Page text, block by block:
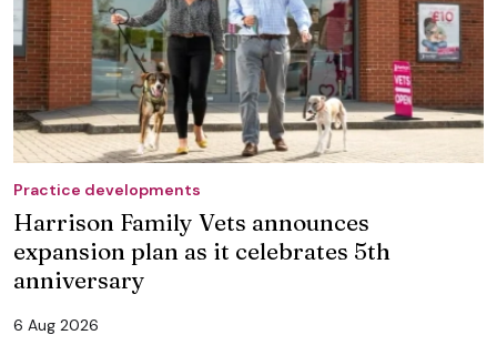
Practice developments
Harrison Family Vets announces
expansion plan as it celebrates 5th
anniversary
6 Aug 2026